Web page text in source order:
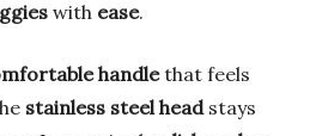
with ease.
handlethat feels
stainless steel headstays